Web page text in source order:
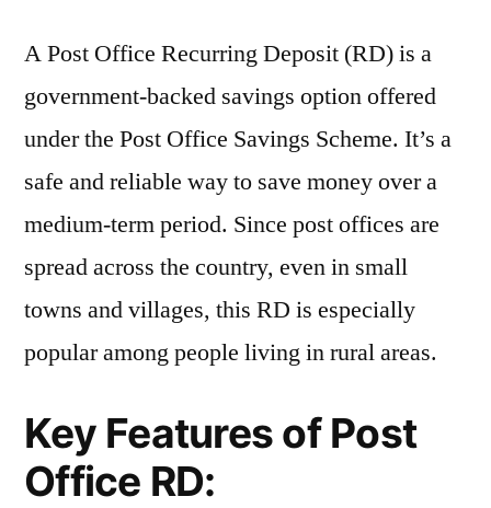
A Post Office Recurring Deposit (RD) is a
government-backed savings option offered
under the Post Office Savings Scheme. It’s a
safe and reliable way to save money over a
medium-term period. Since post offices are
spread across the country, even in small
towns and villages, this RD is especially
popular among people living in rural areas.
Key Features of Post
Office RD: